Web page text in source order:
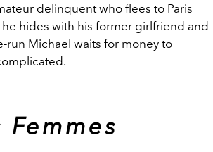
delinquent who flees to Paris
hides with his former girlfriend and
run Michael waits for money to
Femmes